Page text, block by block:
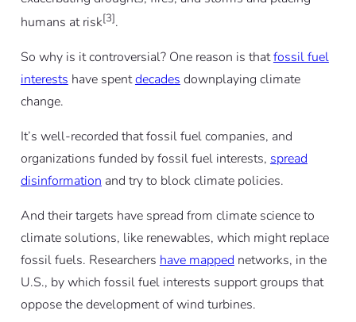
humans at risk[3].
So why is it controversial? One reason is thatfossil fuel
interests have spentdecades downplaying climate
change.
It’s well-recorded that fossil fuel companies, and
organizations funded by fossil fuel interests, spread
disinformation and try to block climate policies.
And their targets have spread from climate science to
climate solutions, like renewables, which might replace
fossil fuels. Researchers have mapped networks, in the
U.S., by which fossil fuel interests support groups that
oppose the development of wind turbines.